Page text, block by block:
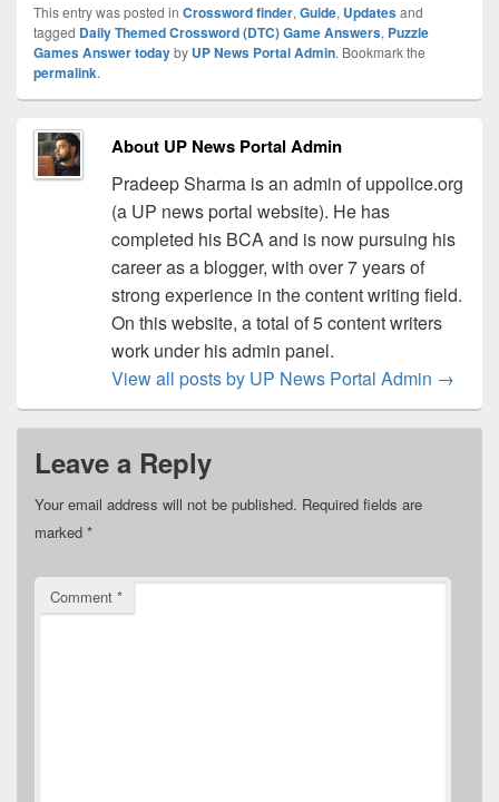
This entry was posted in Crossword finder, Guide, Updatesand
tagged Daily Themed Crossword (DTC) Game Answers, Puzzle
Games Answer todayby UP News Portal Admin. Bookmark the
permalink.
About UP News Portal Admin
Pradeep Sharma is an admin of uppolice.org
(a UP news portal website). He has
completed his BCA and is now pursuing his
career as a blogger, with over 7 years of
strong experience in the content writing field.
On this website, a total of 5 content writers
work under his admin panel.
View all posts by UP News Portal Admin →
Leave a Reply
Your email address will not be published. Required fields are
marked *
Comment *